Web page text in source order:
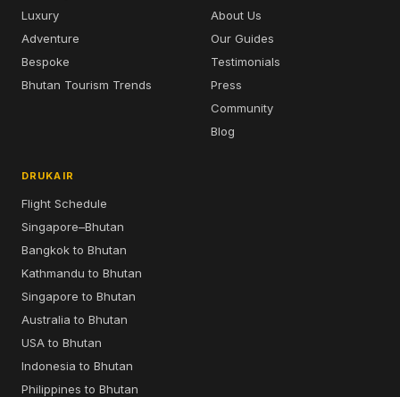
Luxury
Adventure
Bespoke
Bhutan Tourism Trends
About Us
Our Guides
Testimonials
Press
Community
Blog
DRUKAIR
Flight Schedule
Singapore–Bhutan
Bangkok to Bhutan
Kathmandu to Bhutan
Singapore to Bhutan
Australia to Bhutan
USA to Bhutan
Indonesia to Bhutan
Philippines to Bhutan